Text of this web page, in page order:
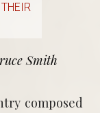
Smith